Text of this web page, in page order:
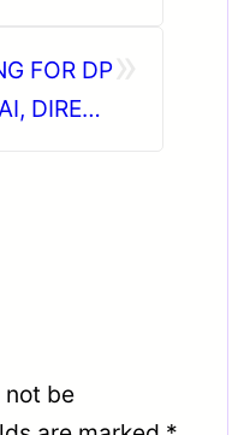
28-06-2026
»
FOR DP
DIRECT
not be